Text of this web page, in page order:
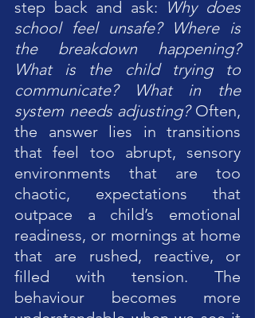
step back and ask: Why does
school feel unsafe? Where is
the breakdown happening?
What is the child trying to
communicate? What in the
system needs adjusting? Often,
the answer lies in transitions
that feel too abrupt, sensory
environments that are too
chaotic, expectations that
outpace a child’s emotional
readiness, or mornings at home
that are rushed, reactive, or
filled with tension. The
behaviour becomes more